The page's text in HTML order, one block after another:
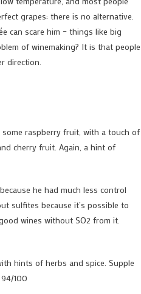
grapes: there is no alternative.
can scare him – things like big
of winemaking? It is that people
direction.
some raspberry fruit, with a touch of
cherry fruit. Again, a hint of
he had much less control
sulfites because it’s possible to
wines without SO2 from it.
hints of herbs and spice. Supple
100